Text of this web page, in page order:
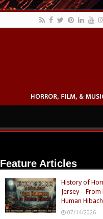
Feature Articles
History of
Jersey –
Human
07/14/2026